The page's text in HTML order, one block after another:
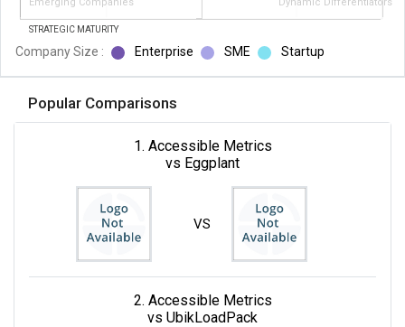
STRATEGIC MATURITY
Company Size : Enterprise SME Startup
Popular Comparisons
1. Accessible Metrics
vs Eggplant
VS
2. Accessible Metrics
vs UbikLoadPack